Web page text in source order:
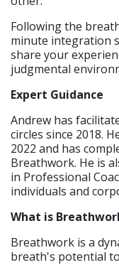
Following the
minute integration
share your
judgmental
Expert Guidance
​Andrew has
circles since 2018.
2022 and has
Breathwork. He is
in Professional
individuals and
What is
​Breathwork is a
breath's potential